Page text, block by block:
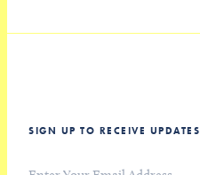
SIGN UP TO RECEIVE UPDATES